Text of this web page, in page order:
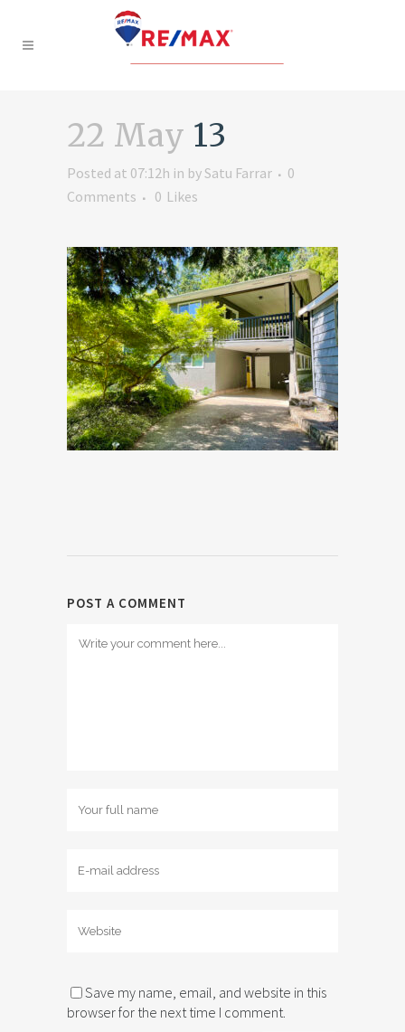
22 May 13
Posted at 07:12h in bySatu Farrar
0
Comments
0 Likes
POST A COMMENT
Save my name, email, and website in this
browser for the next time I comment.